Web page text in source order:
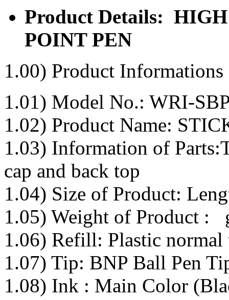
Product Details:
POINT PEN
1.00) Product Informations
1.01) Model No.: WRI-
1.02) Product Name:
1.03) Information of
cap and back top
1.04) Size of Product:
1.05) Weight of Product :
1.06) Refill: Plastic
1.07) Tip: BNP Ball Pen
1.08) Ink : Main Color